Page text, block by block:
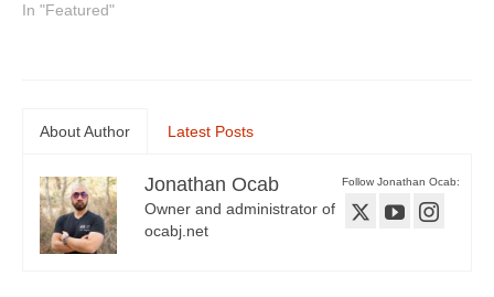
In "Featured"
About Author Latest Posts
Follow Jonathan Ocab:
Jonathan Ocab
Owner and administrator of
ocabj.net